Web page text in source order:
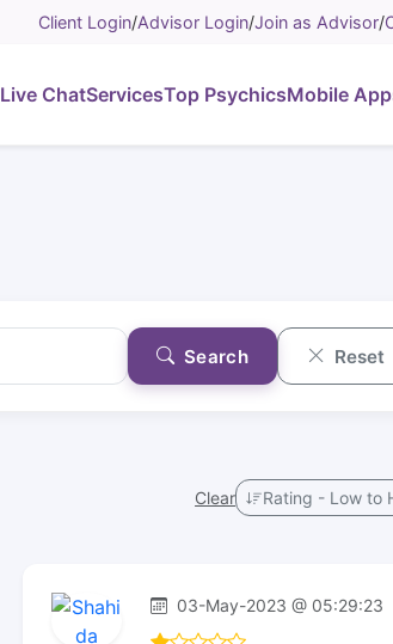
Client Login/Advisor Login/Join as Advisor/
Live ChatServicesTop PsychicsMobile
Search Reset
Clear Rating - Low to
03-May-2023 @ 05:29:23